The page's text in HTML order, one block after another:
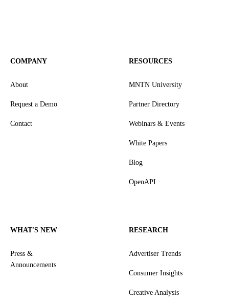
COMPANY
About
Request a Demo
Contact
RESOURCES
MNTN University
Partner Directory
Webinars & Events
White Papers
Blog
OpenAPI
WHAT'S NEW
Press &
Announcements
RESEARCH
Advertiser Trends
Consumer Insights
Creative Analysis